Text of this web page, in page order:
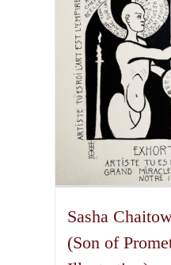
on
the
page
Sasha
(Son of